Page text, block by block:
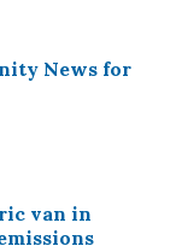
News for
van in